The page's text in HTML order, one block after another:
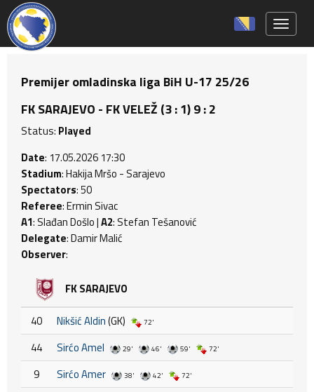
Premijer omladinska liga BiH U-17 25/26
FK SARAJEVO - FK VELEŽ (3 : 1) 9 : 2
Status: Played
Date: 17.05.2026 17:30
Stadium: Hakija Mršo - Sarajevo
Spectators: 50
Referee: Ermin Sivac
A1: Slađan Došlo |A2: Stefan Tešanović
Delegate: Damir Malić
Observer:
FK SARAJEVO
40 Nikšić Aldin(GK) 72'
44 Sirćo Amel 29' 46' 59' 72'
9 Sirćo Amer 38' 42' 72'